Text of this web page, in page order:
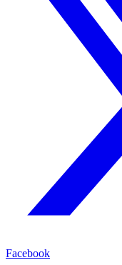
Facebook